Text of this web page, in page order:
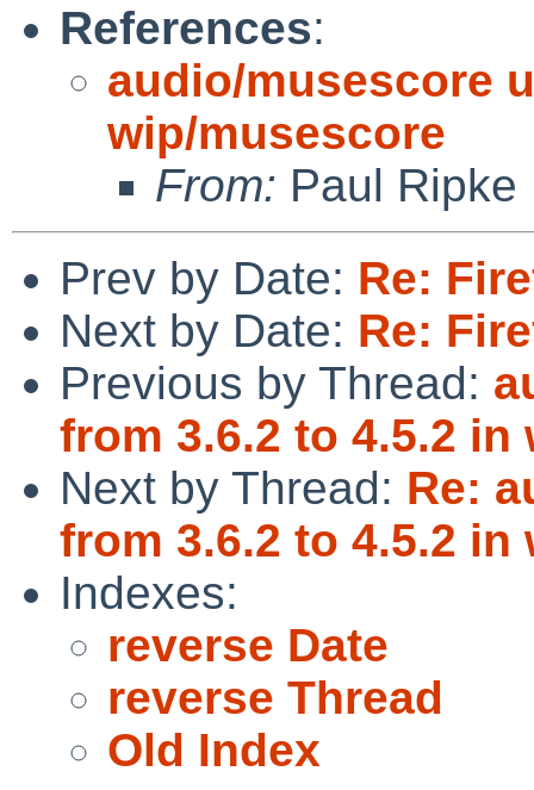
References:
audio/musescore
wip/musescore
From: Paul Ripke
Prev by Date: Re:
Next by Date: Re:
Previous by Thread:
from 3.6.2 to 4.5.2
Next by Thread: Re:
from 3.6.2 to 4.5.2
Indexes:
reverse Date
reverse Thread
Old Index